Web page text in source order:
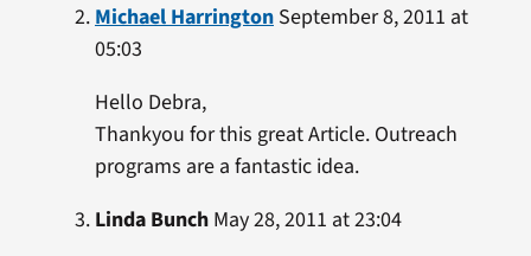
Michael HarringtonSeptember 8, 2011 at
05:03
Hello Debra,
Thankyou for this great Article. Outreach
programs are a fantastic idea.
Linda BunchMay 28, 2011 at 23:04